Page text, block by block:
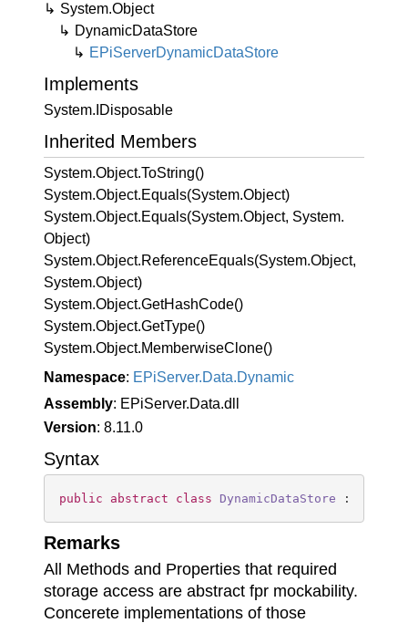
System.Object
DynamicDataStore
EPiServerDynamicDataStore
Implements
System. IDisposable
Inherited Members
System.Object.ToString()
System.Object.Equals(System.Object)
System.Object.Equals(System.Object, System.
Object)
System.Object.ReferenceEquals(System.Object,
System.Object)
System.Object.GetHashCode()
System.Object.GetType()
System.Object.MemberwiseClone()
Namespace: EPiServer.Data.Dynamic
Assembly: EPiServer.Data.dll
Version: 8.11.0
Syntax
public abstract class DynamicDataStore :
Remarks
All Methods and Properties that required
storage access are abstract fpr mockability.
Concerete implementations of those